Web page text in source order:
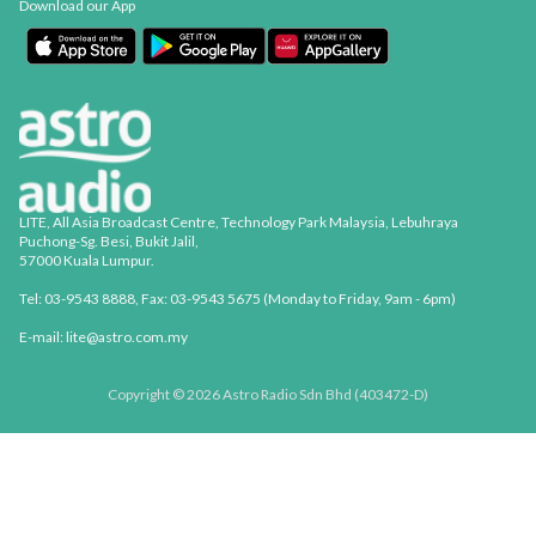
LITE, All Asia Broadcast Centre, Technology Park Malaysia, Lebuhraya
Puchong-Sg. Besi, Bukit Jalil,
57000 Kuala Lumpur.
Tel: 03-9543 8888, Fax: 03-9543 5675 (Monday to Friday, 9am - 6pm)
E-mail: lite@astro.com.my
Download our App
Copyright © 2026 Astro Radio Sdn Bhd (403472-D)